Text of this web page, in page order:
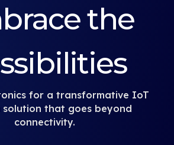
the
for a transformative IoT
that goes beyond
connectivity.